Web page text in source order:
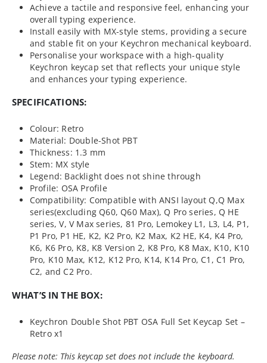
Achieve a tactile and responsive feel, enhancing your
overall typing experience.
Install easily with MX-style stems, providing a secure
and stable fit on your Keychron mechanical keyboard.
Personalise your workspace with a high-quality
Keychron keycap set that reflects your unique style
and enhances your typing experience.
SPECIFICATIONS:
Colour: Retro
Material: Double-Shot PBT
Thickness: 1.3 mm
Stem: MX style
Legend: Backlight does not shine through
Profile: OSA Profile
Compatibility: Compatible with ANSI layout Q,Q Max
series(excluding Q60, Q60 Max), Q Pro series, Q HE
series, V, V Max series, 81 Pro, Lemokey L1, L3, L4, P1,
P1 Pro, P1 HE, K2, K2 Pro, K2 Max, K2 HE, K4, K4 Pro,
K6, K6 Pro, K8, K8 Version 2, K8 Pro, K8 Max, K10, K10
Pro, K10 Max, K12, K12 Pro, K14, K14 Pro, C1, C1 Pro,
C2, and C2 Pro.
WHAT’S IN THE BOX:
Keychron Double Shot PBT OSA Full Set Keycap Set –
Retro x1
Please note: This keycap set does not include the keyboard.